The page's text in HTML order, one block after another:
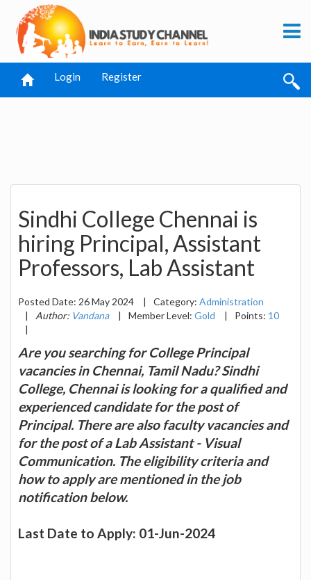
Login Register
Sindhi College Chennai is
hiring Principal, Assistant
Professors, Lab Assistant
Posted Date: 26 May 2024 | Category: Administration
|
Author: Vandana | Member Level: Gold | Points: 10
|
Are you searching for College Principal
vacancies in Chennai, Tamil Nadu? Sindhi
College, Chennai is looking for a qualified and
experienced candidate for the post of
Principal. There are also faculty vacancies and
for the post of a Lab Assistant - Visual
Communication. The eligibility criteria and
how to apply are mentioned in the job
notification below.
Last Date to Apply: 01-Jun-2024